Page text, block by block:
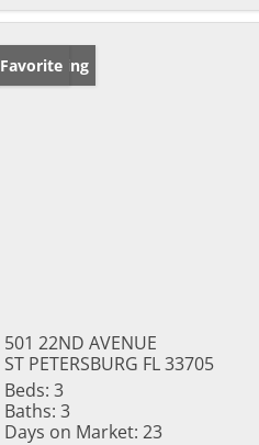
New Listing
Favorite
501 22ND AVENUE
ST PETERSBURG FL 33705
Beds: 3
Baths: 3
Days on Market: 23